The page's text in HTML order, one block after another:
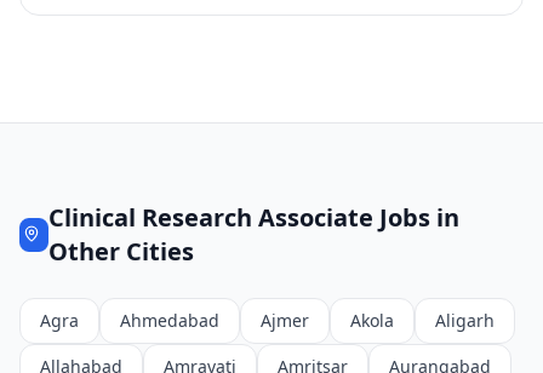
Clinical Research Associate Jobs in
Other Cities
Agra Ahmedabad Ajmer Akola
Aligarh
Allahabad
Amravati Amritsar Aurangabad